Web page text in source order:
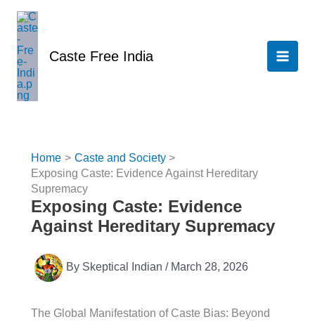
content
Caste Free India
Home
Caste and Society
Exposing Caste: Evidence Against Hereditary
Supremacy
Exposing Caste: Evidence
Against Hereditary Supremacy
By Skeptical Indian / March 28, 2026
The Global Manifestation of Caste Bias: Beyond